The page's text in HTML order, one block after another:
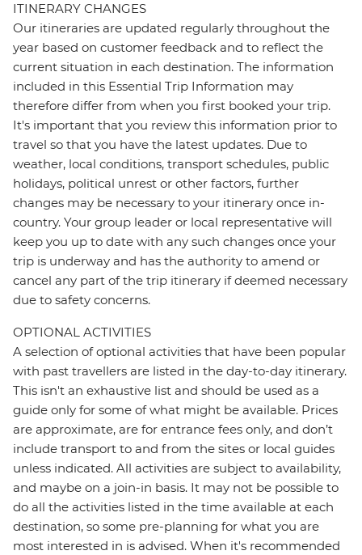
ITINERARY CHANGES
Our itineraries are updated regularly throughout the
year based on customer feedback and to reflect the
current situation in each destination. The information
included in this Essential Trip Information may
therefore differ from when you first booked your trip.
It's important that you review this information prior to
travel so that you have the latest updates. Due to
weather, local conditions, transport schedules, public
holidays, political unrest or other factors, further
changes may be necessary to your itinerary once in-
country. Your group leader or local representative will
keep you up to date with any such changes once your
trip is underway and has the authority to amend or
cancel any part of the trip itinerary if deemed necessary
due to safety concerns.
OPTIONAL ACTIVITIES
A selection of optional activities that have been popular
with past travellers are listed in the day-to-day itinerary.
This isn't an exhaustive list and should be used as a
guide only for some of what might be available. Prices
are approximate, are for entrance fees only, and don’t
include transport to and from the sites or local guides
unless indicated. All activities are subject to availability,
and maybe on a join-in basis. It may not be possible to
do all the activities listed in the time available at each
destination, so some pre-planning for what you are
most interested in is advised. When it's recommended